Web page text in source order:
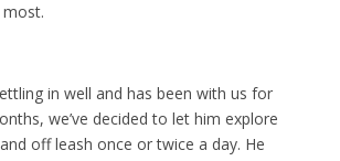
in well and has been with us for
we’ve decided to let him explore
off leash once or twice a day. He